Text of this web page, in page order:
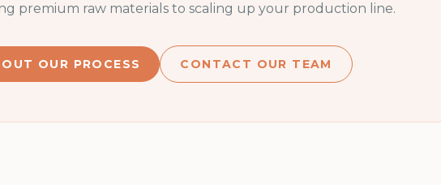
premium raw materials to scaling up your production line.
OUR PROCESS CONTACT OUR TEAM